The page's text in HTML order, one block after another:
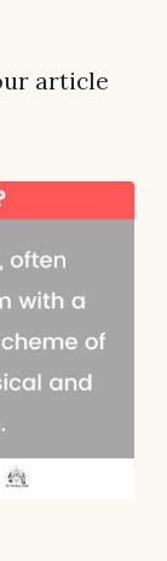
article